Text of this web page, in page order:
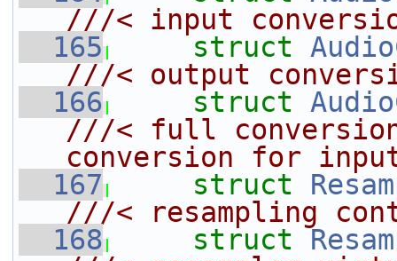
///< input
  165
struct
///< output
  166
struct
///< full
conversion for
  167
struct
///< resampling
  168
struct